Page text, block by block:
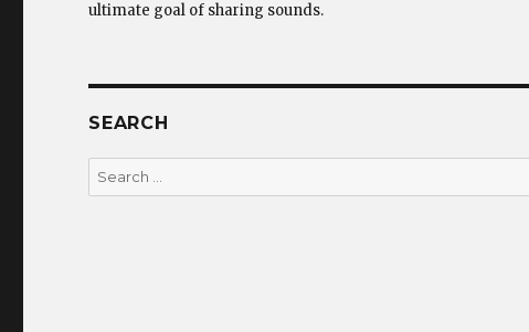
ultimate goal of sharing sounds.
SEARCH
Search
for: